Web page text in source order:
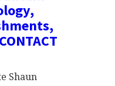
Shaun